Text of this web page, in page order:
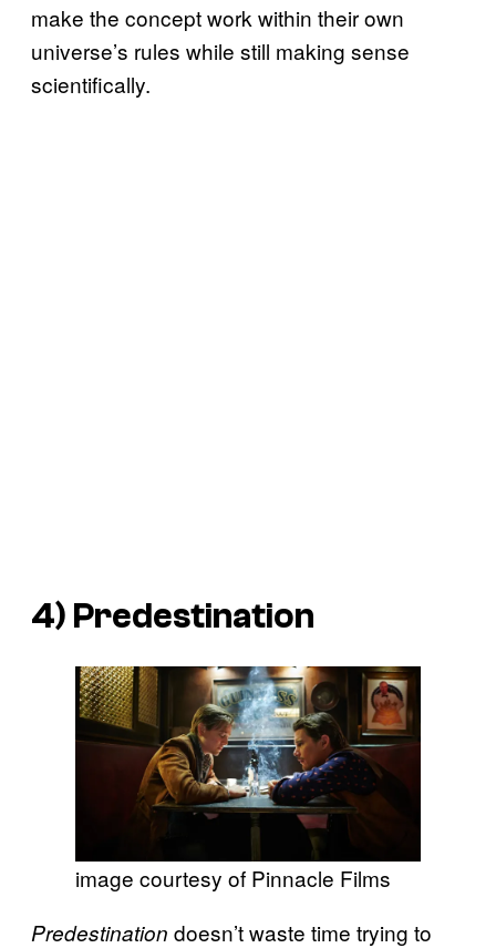
make the concept work within their own
universe’s rules while still making sense
scientifically.
4) Predestination
image courtesy of Pinnacle Films
Predestination doesn’t waste time trying to